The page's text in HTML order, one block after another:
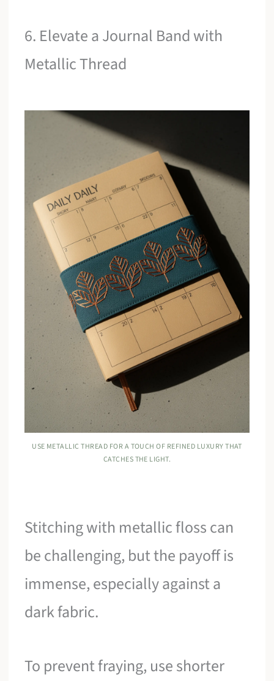
6. Elevate a Journal Band with
Metallic Thread
USE METALLIC THREAD FOR A TOUCH OF REFINED LUXURY THAT
CATCHES THE LIGHT.
Stitching with metallic floss can
be challenging, but the payoff is
immense, especially against a
dark fabric.
To prevent fraying, use shorter